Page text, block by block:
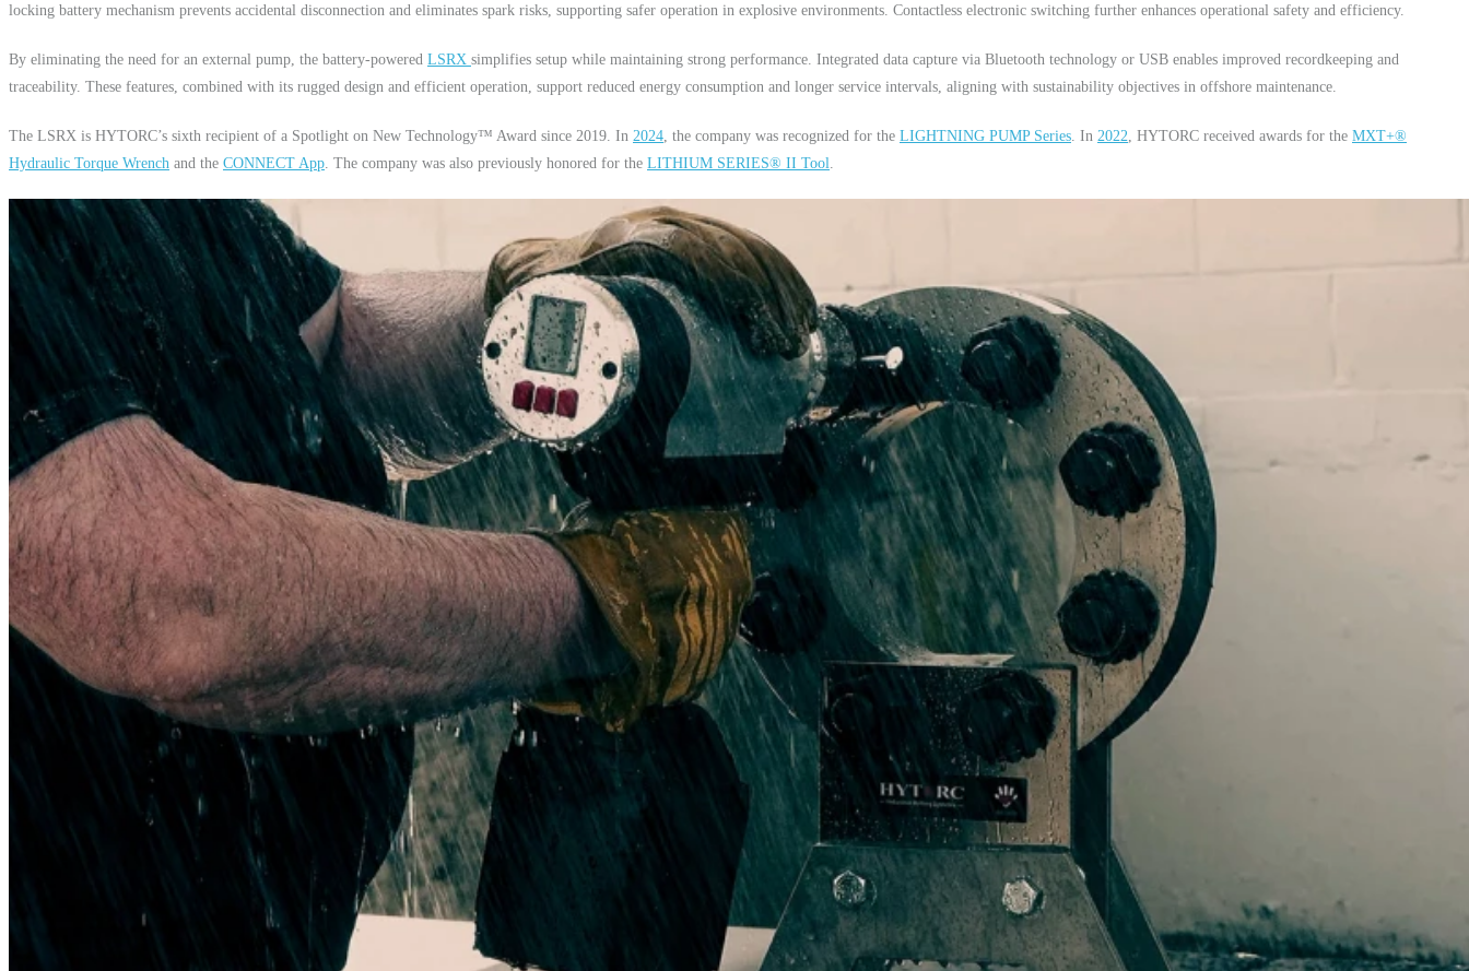
locking battery mechanism prevents accidental disconnection and eliminates spark risks, supporting safer operation in explosive environments. Contactless electronic switching further enhances operational safety and efficiency.
By eliminating the need for an external pump, the battery-powered LSRX simplifies setup while maintaining strong performance. Integrated data capture via Bluetooth technology or USB enables improved recordkeeping and
traceability. These features, combined with its rugged design and efficient operation, support reduced energy consumption and longer service intervals, aligning with sustainability objectives in offshore maintenance.
The LSRX is HYTORC’s sixth recipient of a Spotlight on New Technology™ Award since 2019. In 2024 , the company was recognized for the LIGHTNING PUMP Series . In 2022 , HYTORC received awards for the MXT+®
Hydraulic Torque Wrench and the CONNECT App . The company was also previously honored for the LITHIUM SERIES® II Tool